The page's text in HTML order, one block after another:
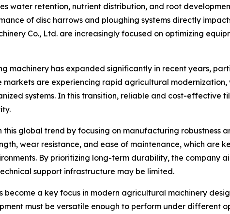
water retention, nutrient distribution, and root
of disc harrows and ploughing systems directly
Co., Ltd. are increasingly focused on optimizing
machinery has expanded significantly in recent years,
markets are experiencing rapid agricultural
systems. In this transition, reliable and cost-effective
global trend by focusing on manufacturing robustness
wear resistance, and ease of maintenance, which are
By prioritizing long-term durability, the company
support infrastructure may be limited.
a key focus in modern agricultural machinery
must be versatile enough to perform under different